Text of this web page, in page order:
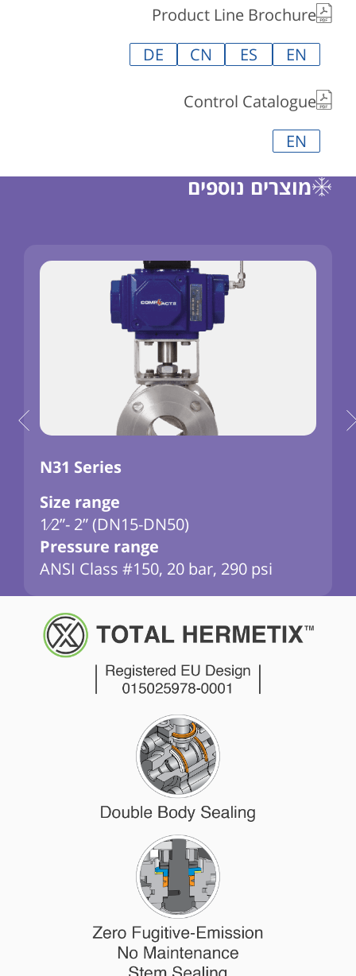
Product Line Brochure
EN
ES
CN
DE
Control Catalogue
EN
מוצרים נוספים
N31 Series
Size range
1⁄2”- 2” (DN15-DN50)
Pressure range
ANSI Class #150, 20 bar, 290 psi